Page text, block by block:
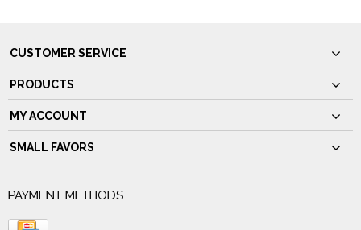
CUSTOMER SERVICE
PRODUCTS
MY ACCOUNT
SMALL FAVORS
PAYMENT METHODS